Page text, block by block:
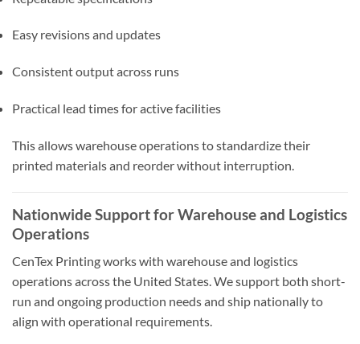
Easy revisions and updates
Consistent output across runs
Practical lead times for active facilities
This allows warehouse operations to standardize their
printed materials and reorder without interruption.
Nationwide Support for Warehouse and Logistics
Operations
CenTex Printing works with warehouse and logistics
operations across the United States. We support both short-
run and ongoing production needs and ship nationally to
align with operational requirements.